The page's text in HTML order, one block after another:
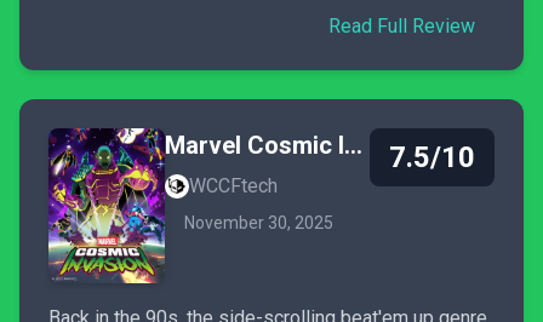
Read Full Review
Marvel Cosmic Invasion
WCCFtech
November 30, 2025
7.5/10